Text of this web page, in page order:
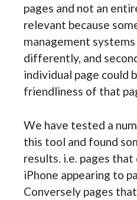
pages and not an
relevant because
management
differently, and
individual page could
friendliness of that
We have tested a
this tool and found
results. i.e. pages
iPhone appearing to
Conversely pages